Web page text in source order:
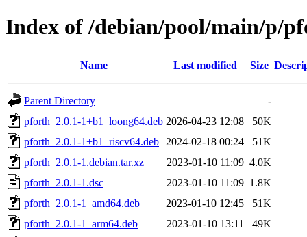
Index of /debian/pool/main/p/
Name Last modified Size
Parent Directory
-
pforth_2.0.1-1+b1_loong64.deb 2026-04-23 12:08
50K
pforth_2.0.1-1+b1_riscv64.deb
2024-02-18 00:24
51K
pforth_2.0.1-1.debian.tar.xz
2023-01-10 11:09 4.0K
pforth_2.0.1-1.dsc
2023-01-10 11:09 1.8K
pforth_2.0.1-1_amd64.deb
2023-01-10 12:45
51K
pforth_2.0.1-1_arm64.deb
2023-01-10 13:11
49K